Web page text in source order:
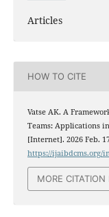
Articles
HOW TO CITE
Vatse AK. A
Teams: Applications
[Internet]. 2026 Feb.
https://ijaibdcms.org/
MORE CITATION